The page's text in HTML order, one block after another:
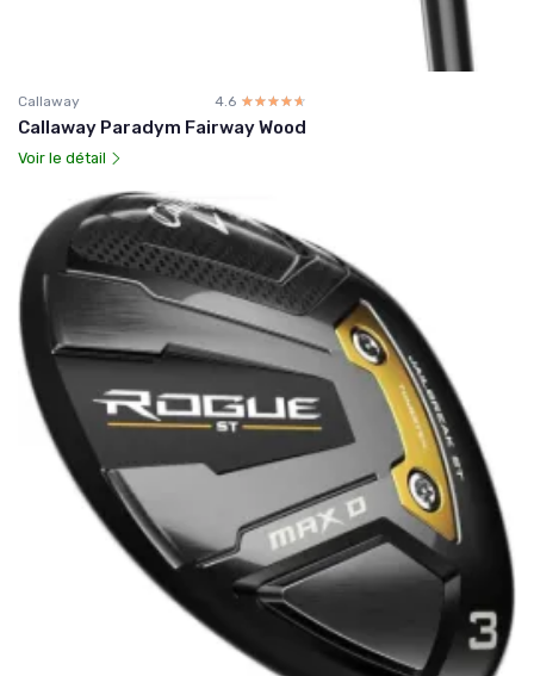
Callaway 4.6 ☆☆☆☆☆
★★★★★
Callaway Paradym Fairway Wood
Voir le détail